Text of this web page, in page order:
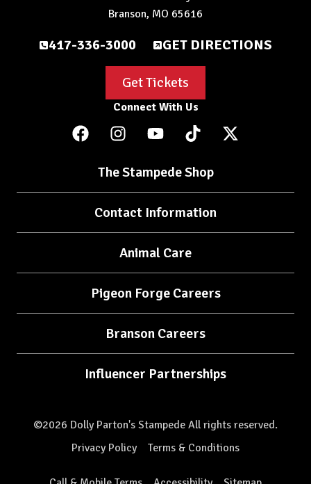
Branson, MO 65616
417-336-3000 GET DIRECTIONS
Get Tickets
Connect With Us
The Stampede Shop
Contact Information
Animal Care
Pigeon Forge Careers
Branson Careers
Influencer Partnerships
©2026 Dolly Parton's Stampede All rights reserved.
Privacy Policy
Terms & Conditions